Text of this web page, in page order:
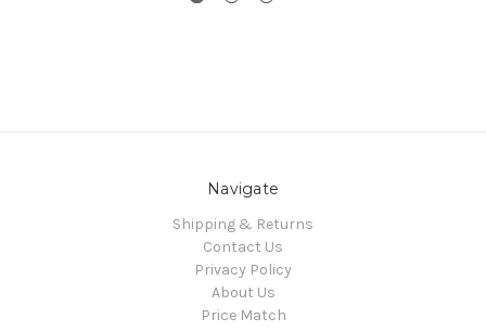
Navigate
Shipping & Returns
Contact Us
Privacy Policy
About Us
Price Match